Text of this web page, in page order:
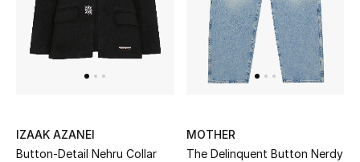
IZAAK AZANEI
Button-Detail Nehru Collar
MOTHER
The Delinquent Button Nerdy